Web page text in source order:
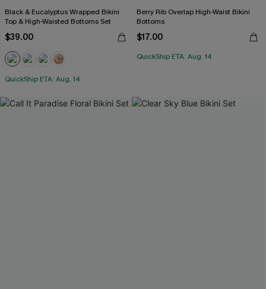
Black & Eucalyptus Wrapped Bikini
Top & High-Waisted Bottoms Set
$39.00
QuickShip ETA: Aug. 14
Berry Rib Overlap High-Waist Bikini
Bottoms
$17.00
QuickShip ETA: Aug. 14